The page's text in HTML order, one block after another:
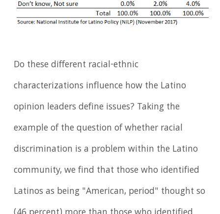
Do these different racial-ethnic
characterizations influence how the Latino
opinion leaders define issues? Taking the
example of the question of whether racial
discrimination is a problem within the Latino
community, we find that those who identified
Latinos as being "American, period" thought so